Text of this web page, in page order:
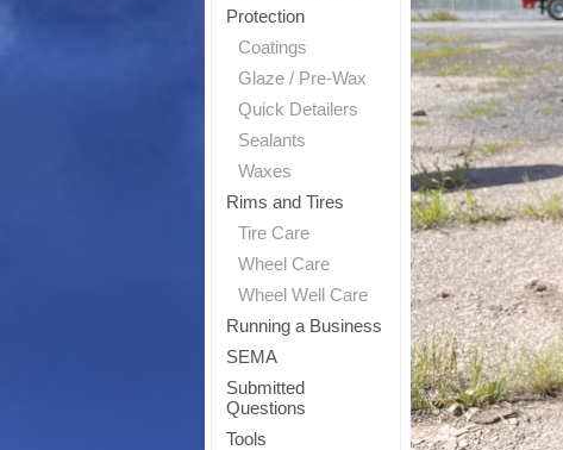
Protection
Coatings
Glaze / Pre-Wax
Quick Detailers
Sealants
Waxes
Rims and Tires
Tire Care
Wheel Care
Wheel Well Care
Running a Business
SEMA
Submitted
Questions
Tools